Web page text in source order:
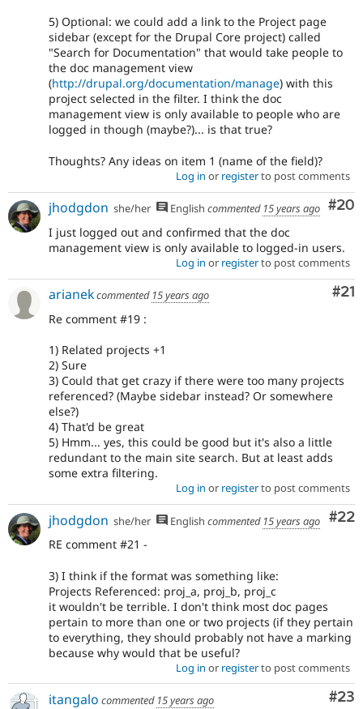
5) Optional: we could add a link to the Project page
sidebar (except for the Drupal Core project) called
"Search for Documentation" that would take people to
the doc management view
(http://drupal.org/documentation/manage) with this
project selected in the filter. I think the doc
management view is only available to people who are
logged in though (maybe?)... is that true?
Thoughts? Any ideas on item 1 (name of the field)?
Log in or registerto post comments
#20
jhodgdon she/her English commented 15 years ago
I just logged out and confirmed that the doc
management view is only available to logged-in users.
Log in or registerto post comments
#21
arianekcommented 15 years ago
Re comment #19 :
1) Related projects +1
2) Sure
3) Could that get crazy if there were too many projects
referenced? (Maybe sidebar instead? Or somewhere
else?)
4) That'd be great
5) Hmm... yes, this could be good but it's also a little
redundant to the main site search. But at least adds
some extra filtering.
Log in or registerto post comments
#22
jhodgdon she/her English commented 15 years ago
RE comment #21 -
3) I think if the format was something like:
Projects Referenced: proj_a, proj_b, proj_c
it wouldn't be terrible. I don't think most doc pages
pertain to more than one or two projects (if they pertain
to everything, they should probably not have a marking
because why would that be useful?
Log in or registerto post comments
#23
itangalo commented 15 years ago